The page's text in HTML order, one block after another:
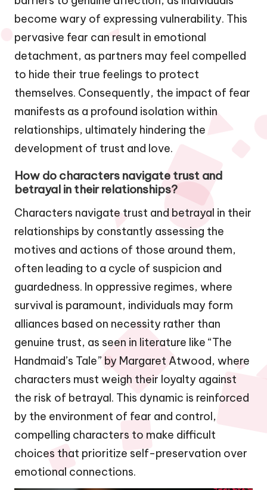
become wary of expressing vulnerability. This
pervasive fear can result in emotional
detachment, as partners may feel compelled
to hide their true feelings to protect
themselves. Consequently, the impact of fear
manifests as a profound isolation within
relationships, ultimately hindering the
development of trust and love.
How do characters navigate trust and
betrayal in their relationships?
Characters navigate trust and betrayal in their
relationships by constantly assessing the
motives and actions of those around them,
often leading to a cycle of suspicion and
guardedness. In oppressive regimes, where
survival is paramount, individuals may form
alliances based on necessity rather than
genuine trust, as seen in literature like “The
Handmaid’s Tale” by Margaret Atwood, where
characters must weigh their loyalty against
the risk of betrayal. This dynamic is reinforced
by the environment of fear and control,
compelling characters to make difficult
choices that prioritize self-preservation over
emotional connections.